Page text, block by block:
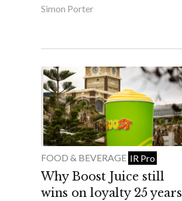
Simon Porter
FOOD & BEVERAGE IR Pro
Why Boost Juice still
wins on loyalty 25 years